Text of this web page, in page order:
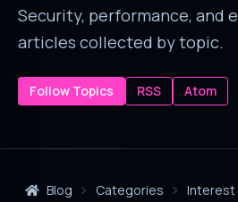
Security, performance, and
articles collected by topic.
Follow Topics RSS Atom
Blog Categories Interest